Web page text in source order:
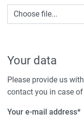
Choose file...
Your data
Please provide us
contact you in case
Your e-mail address*